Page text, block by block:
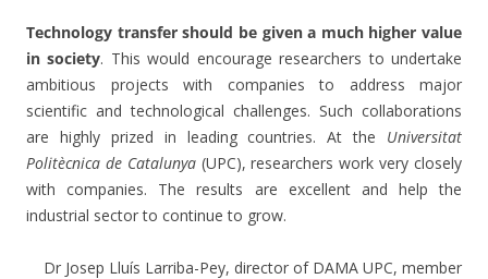
Technology transfer should be given a much higher value
in society. This would encourage researchers to undertake
ambitious projects with companies to address major
scientific and technological challenges. Such collaborations
are highly prized in leading countries. At the Universitat
Politècnica de Catalunya(UPC), researchers work very closely
with companies. The results are excellent and help the
industrial sector to continue to grow.
Dr Josep Lluís Larriba-Pey, director of DAMA UPC, member